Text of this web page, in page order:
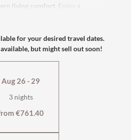
living comfort . Enjoy a
bath
shower and bath
soft bathrobe
for your desired travel dates.
but might sell out soon!
Aug 26 - 29
3 nights
€761.40